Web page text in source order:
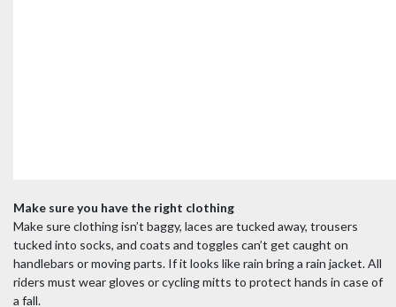
Make sure you have the right clothing
Make sure clothing isn’t baggy, laces are tucked away, trousers
tucked into socks, and coats and toggles can’t get caught on
handlebars or moving parts. If it looks like rain bring a rain jacket. All
riders must wear gloves or cycling mitts to protect hands in case of
a fall.